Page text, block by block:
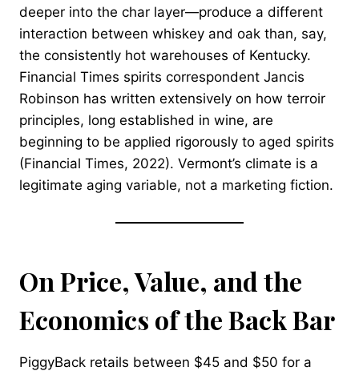
deeper into the char layer—produce a different
interaction between whiskey and oak than, say,
the consistently hot warehouses of Kentucky.
Financial Times spirits correspondent Jancis
Robinson has written extensively on how terroir
principles, long established in wine, are
beginning to be applied rigorously to aged spirits
(Financial Times, 2022). Vermont’s climate is a
legitimate aging variable, not a marketing fiction.
On Price, Value, and the
Economics of the Back Bar
PiggyBack retails between $45 and $50 for a